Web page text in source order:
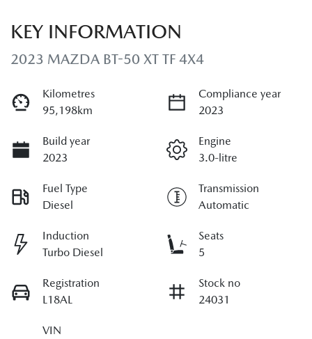
KEY INFORMATION
2023 MAZDA BT-50 XT TF 4X4
Kilometres
95,198km
Compliance year
2023
Build year
2023
Engine
3.0-litre
Fuel Type
Diesel
Transmission
Automatic
Induction
Turbo Diesel
Seats
5
Registration
L18AL
Stock no
24031
VIN